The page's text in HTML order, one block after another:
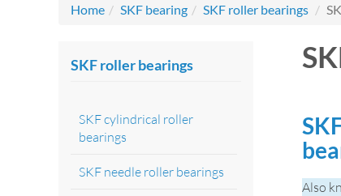
Home SKF bearing SKF roller bearings
Also
SKF roller bearings
SKF cylindrical roller
bearings
SKF needle roller bearings